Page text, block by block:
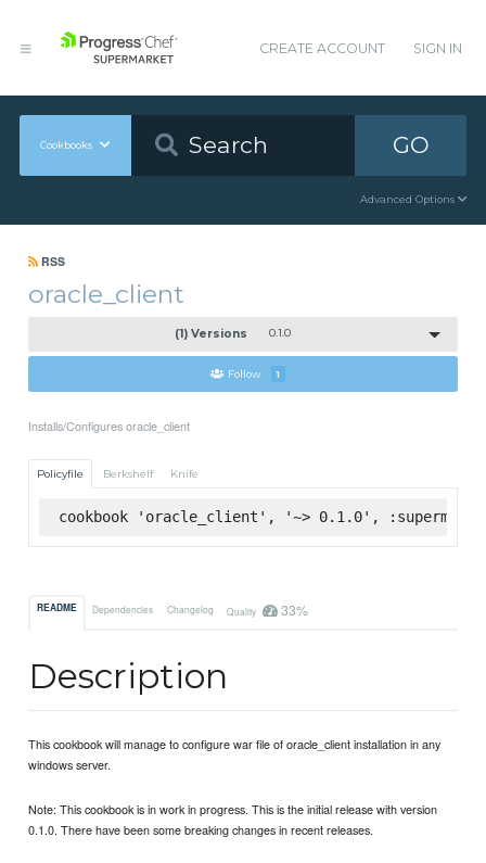
CREATE ACCOUNT SIGN IN
Cookbooks GO
Advanced Options
RSS
oracle_client
(1) Versions 0.1.0
Follow 1
Installs/Configures oracle_client
Policyfile Berkshelf Knife
cookbook 'oracle_client', '~> 0.1.0',
README Dependencies Changelog Quality 33%
Description
This cookbook will manage to configure war file of oracle_client installation in any
windows server.
Note: This cookbook is in work in progress. This is the initial release with version
0.1.0. There have been some breaking changes in recent releases.